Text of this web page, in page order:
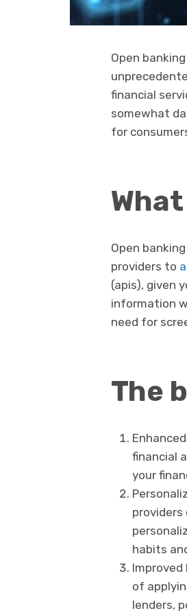
Open
financial
somewhat
for
Open
providers to
(apis), given
information
need for
The
financial
your
providers
habits
of
lenders,